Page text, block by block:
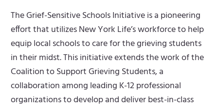
The Grief-Sensitive Schools Initiative is a pioneering
effort that utilizes New York Life’s workforce to help
equip local schools to care for the grieving students
in their midst. This initiative extends the work of the
Coalition to Support Grieving Students, a
collaboration among leading K-12 professional
organizations to develop and deliver best-in-class